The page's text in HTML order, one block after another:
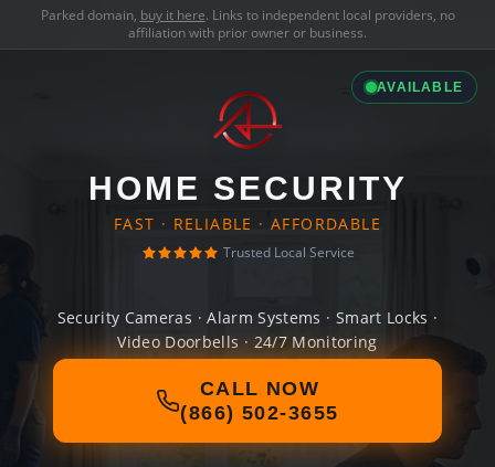
Parked domain, buy it here. Links to independent local providers, no
affiliation with prior owner or business.
AVAILABLE
HOME SECURITY
FAST · RELIABLE · AFFORDABLE
Trusted Local Service
Security Cameras · Alarm Systems · Smart Locks ·
Video Doorbells · 24/7 Monitoring
CALL NOW
(866) 502-3655